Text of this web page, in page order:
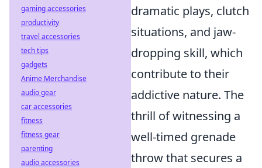
dramatic plays, clutch
situations, and jaw-
dropping skill, which
contribute to their
addictive nature. The
thrill of witnessing a
well-timed grenade
throw that secures a
gaming accessories
productivity
travel accessories
tech tips
gadgets
Anime Merchandise
audio gear
car accessories
fitness
fitness gear
parenting
audio accessories